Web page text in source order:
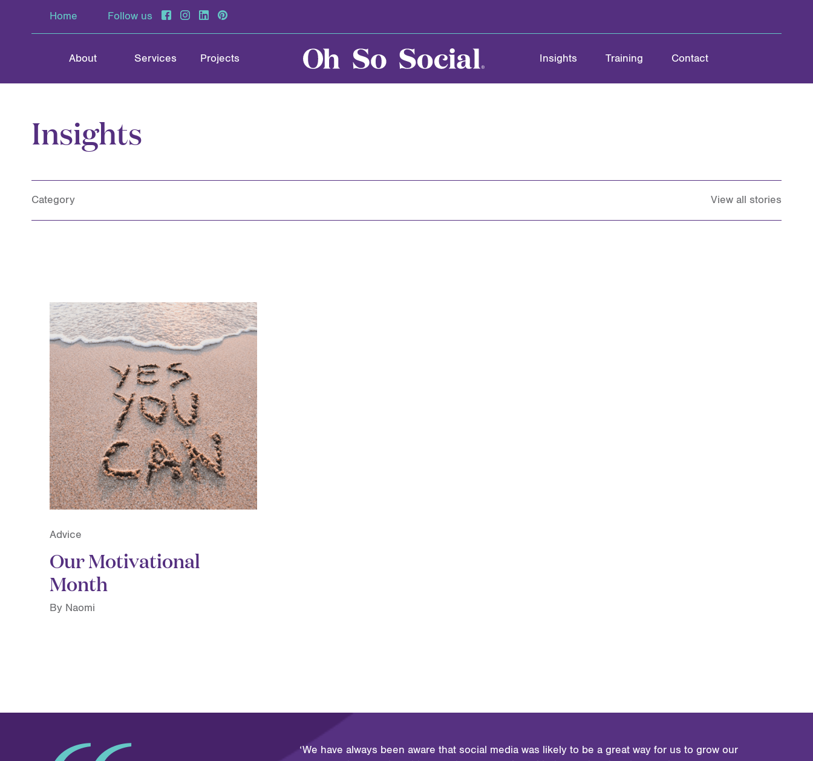
Home Follow us
About Services Projects Insights Training Contact
Insights
Category View all stories
Advice
Our Motivational
Month
By Naomi
‘We have always been aware that social media was likely to be a great way for us to grow our